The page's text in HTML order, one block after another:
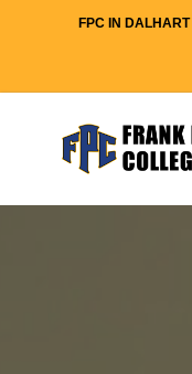
FPC IN DALHART